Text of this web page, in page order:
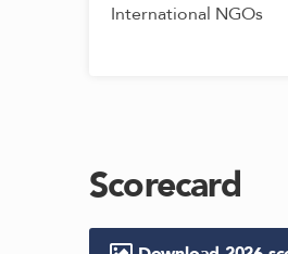
International NGOs
Scorecard